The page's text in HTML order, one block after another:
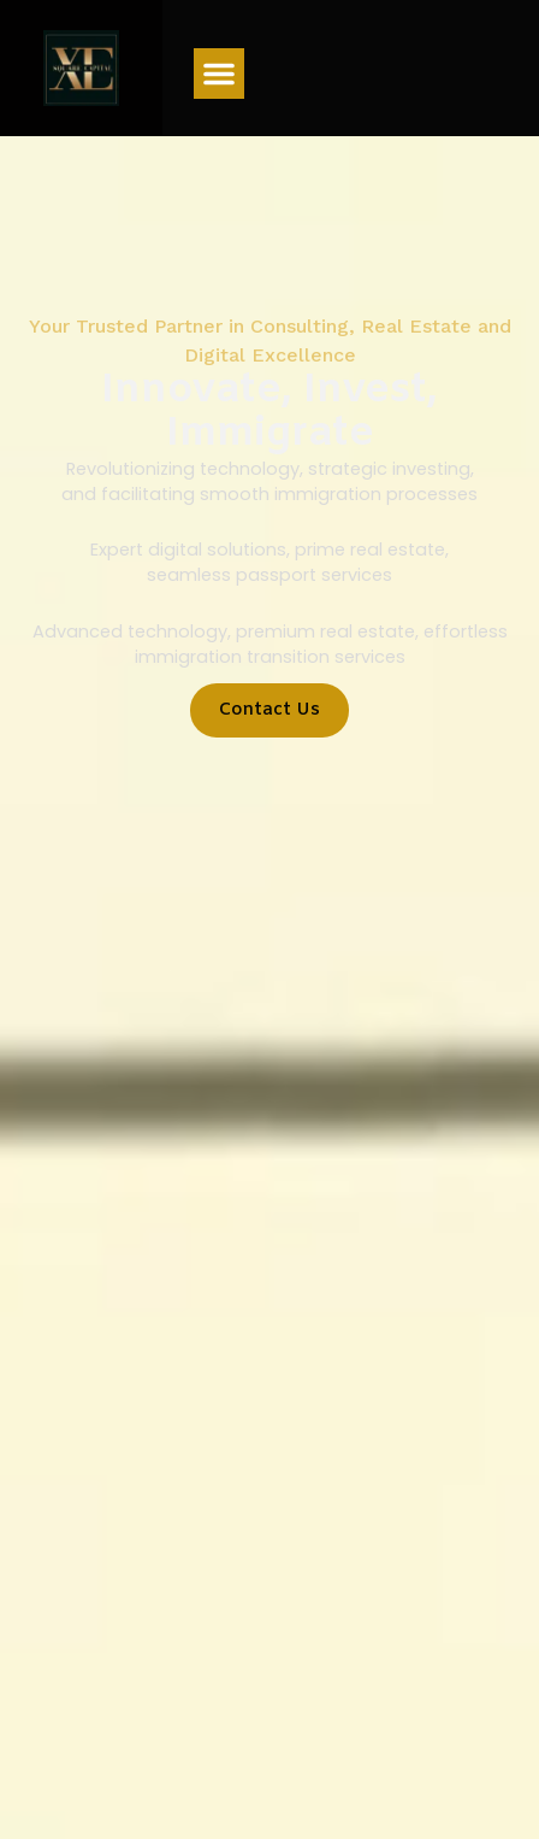
Your Trusted Partner in Consulting, Real Estate and
Digital Excellence
Innovate, Invest,
Immigrate
Revolutionizing technology, strategic investing,
and facilitating smooth immigration processes
Expert digital solutions, prime real estate,
seamless passport services
Advanced technology, premium real estate, effortless
immigration transition services
Contact Us